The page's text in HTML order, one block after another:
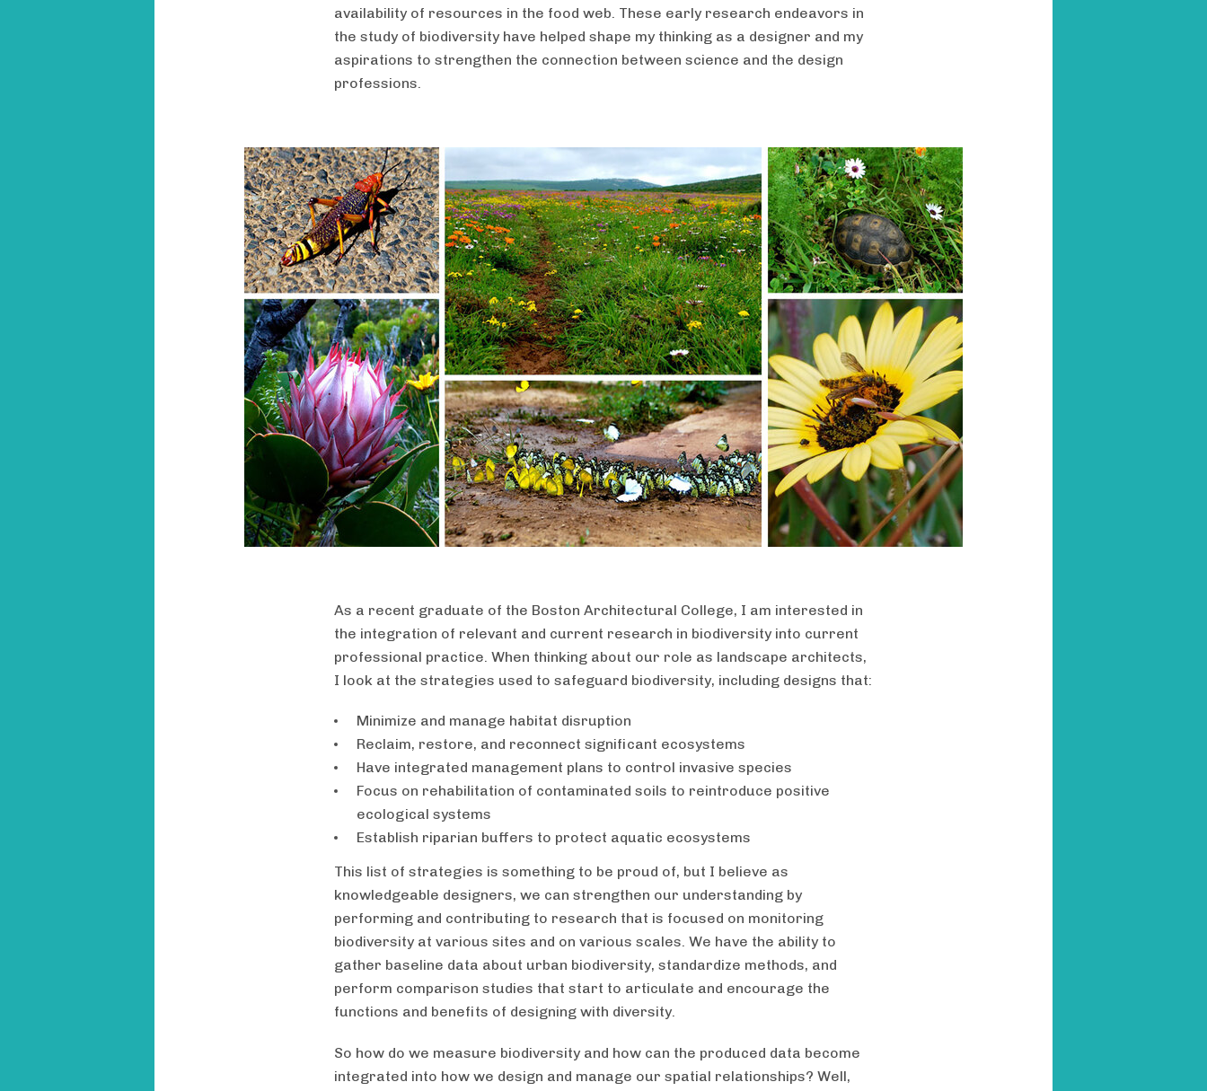
availability of resources in the food web. These early research endeavors in
the study of biodiversity have helped shape my thinking as a designer and my
aspirations to strengthen the connection between science and the design
professions.
As a recent graduate of the Boston Architectural College, I am interested in
the integration of relevant and current research in biodiversity into current
professional practice. When thinking about our role as landscape architects,
I look at the strategies used to safeguard biodiversity, including designs that:
Minimize and manage habitat disruption
Reclaim, restore, and reconnect significant ecosystems
Have integrated management plans to control invasive species
Focus on rehabilitation of contaminated soils to reintroduce positive
ecological systems
Establish riparian buffers to protect aquatic ecosystems
This list of strategies is something to be proud of, but I believe as
knowledgeable designers, we can strengthen our understanding by
performing and contributing to research that is focused on monitoring
biodiversity at various sites and on various scales. We have the ability to
gather baseline data about urban biodiversity, standardize methods, and
perform comparison studies that start to articulate and encourage the
functions and benefits of designing with diversity.
So how do we measure biodiversity and how can the produced data become
integrated into how we design and manage our spatial relationships? Well,